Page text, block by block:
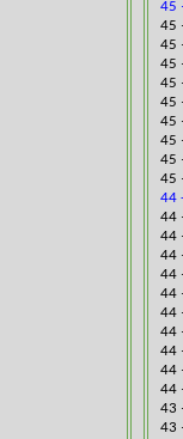
45
​45
​45
45
45
45
45
45
45
45
44
​44
44
44
​44
44
44
44
44
44
44
​43
43